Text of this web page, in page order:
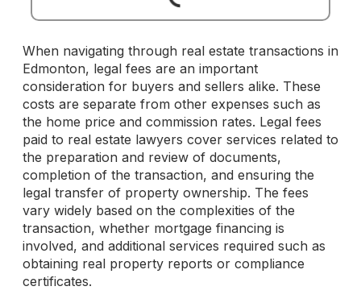
When navigating through real estate transactions in
Edmonton, legal fees are an important
consideration for buyers and sellers alike. These
costs are separate from other expenses such as
the home price and commission rates. Legal fees
paid to real estate lawyers cover services related to
the preparation and review of documents,
completion of the transaction, and ensuring the
legal transfer of property ownership. The fees
vary widely based on the complexities of the
transaction, whether mortgage financing is
involved, and additional services required such as
obtaining real property reports or compliance
certificates.